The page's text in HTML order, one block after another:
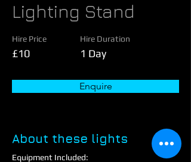
Lighting Stand
Hire Price
£10
Hire Duration
1 Day
Enquire
About these lights
Equipment Included: